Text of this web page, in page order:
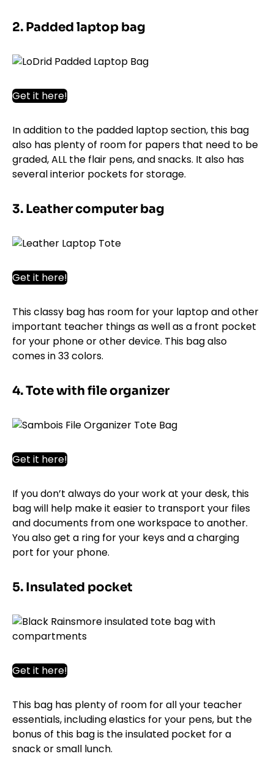
2. Padded laptop bag
Get it here!
In addition to the padded laptop section, this bag
also has plenty of room for papers that need to be
graded, ALL the flair pens, and snacks. It also has
several interior pockets for storage.
3. Leather computer bag
Get it here!
This classy bag has room for your laptop and other
important teacher things as well as a front pocket
for your phone or other device. This bag also
comes in 33 colors.
4. Tote with file organizer
Get it here!
If you don’t always do your work at your desk, this
bag will help make it easier to transport your files
and documents from one workspace to another.
You also get a ring for your keys and a charging
port for your phone.
5. Insulated pocket
Get it here!
This bag has plenty of room for all your teacher
essentials, including elastics for your pens, but the
bonus of this bag is the insulated pocket for a
snack or small lunch.